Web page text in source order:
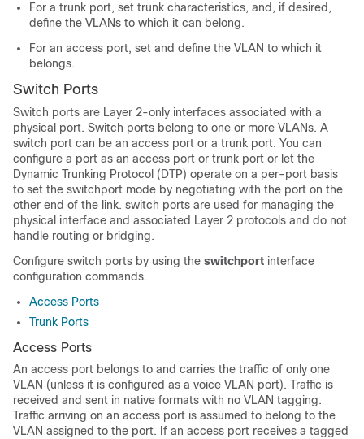
For a trunk port, set trunk characteristics, and, if desired,
define the VLANs to which it can belong.
For an access port, set and define the VLAN to which it
belongs.
Switch Ports
Switch ports are Layer 2-only interfaces associated with a
physical port. Switch ports belong to one or more VLANs. A
switch port can be an access port or a trunk port. You can
configure a port as an access port or trunk port or let the
Dynamic Trunking Protocol (DTP) operate on a per-port basis
to set the switchport mode by negotiating with the port on the
other end of the link. switch ports are used for managing the
physical interface and associated Layer 2 protocols and do not
handle routing or bridging.
Configure switch ports by using the switchport interface
configuration commands.
Access Ports
Trunk Ports
Access Ports
An access port belongs to and carries the traffic of only one
VLAN (unless it is configured as a voice VLAN port). Traffic is
received and sent in native formats with no VLAN tagging.
Traffic arriving on an access port is assumed to belong to the
VLAN assigned to the port. If an access port receives a tagged